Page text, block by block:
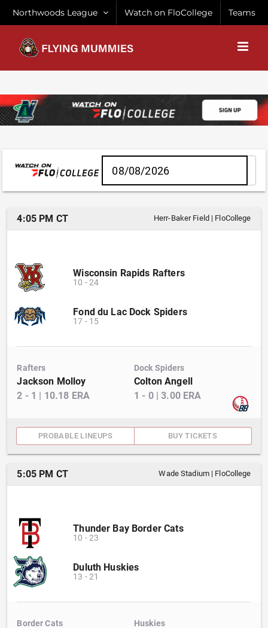
Northwoods League Watch on FloCollege Teams
4:05 PM CT Herr-Baker Field | FloCollege
Wisconsin Rapids Rafters
10 -24
Fond du Lac Dock Spiders
17 - 15
Rafters
Jackson Molloy
2 - 1 | 10.18 ERA
Dock Spiders
Colton Angell
1 - 0|3.00ERA
PROBABLE LINEUPS BUY TICKETS
5:05 PM CT Wade Stadium| FloCollege
Thunder Bay Border Cats
10 -23
Duluth Huskies
13 -21
Border Cats Huskies